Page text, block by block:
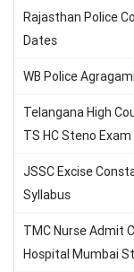
Rajasthan Police
Dates
WB Police
Telangana High
TS HC Steno
JSSC Excise
Syllabus
TMC Nurse Admit
Hospital Mumbai